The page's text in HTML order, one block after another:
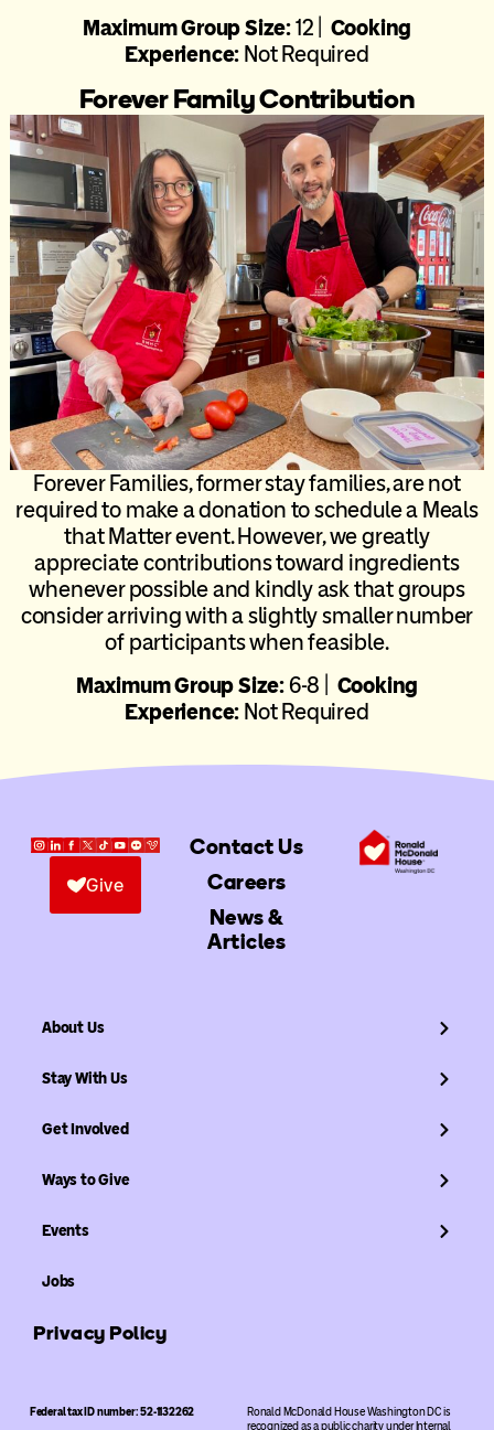
Maximum Group Size:12 |
Cooking
Experience: Not Required
Forever Family Contribution
Forever Families, former stay families, are not
required to make a donation to schedule a Meals
that Matter event. However, we greatly
appreciate contributions toward ingredients
whenever possible and kindly ask that groups
consider arriving with a slightly smaller number
of participants when feasible.
Maximum Group Size:6-8 |
Cooking
Experience: Not Required
Contact Us
Careers
News &
Articles
Give
About Us
Stay With Us
Get Involved
Ways to Give
Events
Jobs
Privacy Policy
Federal tax ID number: 52-1132262
Ronald McDonald House Washington DC is
recognized as a public charity under Internal